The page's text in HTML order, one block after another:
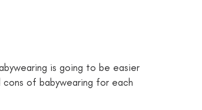
is going to be easier
cons of babywearing for each